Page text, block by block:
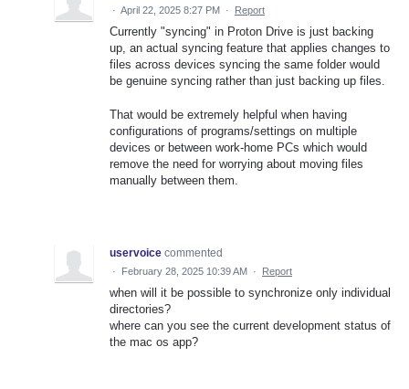
· April 22, 2025 8:27 PM · Report
Currently "syncing" in Proton Drive is just backing
up, an actual syncing feature that applies changes to
files across devices syncing the same folder would
be genuine syncing rather than just backing up files.
That would be extremely helpful when having
configurations of programs/settings on multiple
devices or between work-home PCs which would
remove the need for worrying about moving files
manually between them.
uservoice commented
· February 28, 2025 10:39 AM · Report
when will it be possible to synchronize only individual
directories?
where can you see the current development status of
the mac os app?